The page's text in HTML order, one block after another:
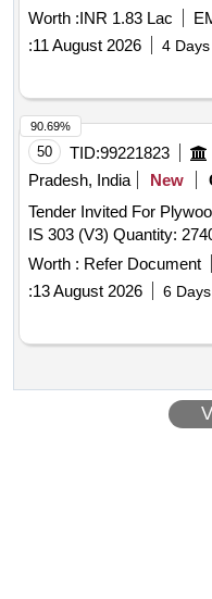
Worth :INR 1.83 Lac
:11 August 2026 4
50 TID:99221823
Pradesh, India
New
Tender Invited For
IS 303 (V3) Quantity:
Worth : Refer Document
:13 August 2026 6
90.69%